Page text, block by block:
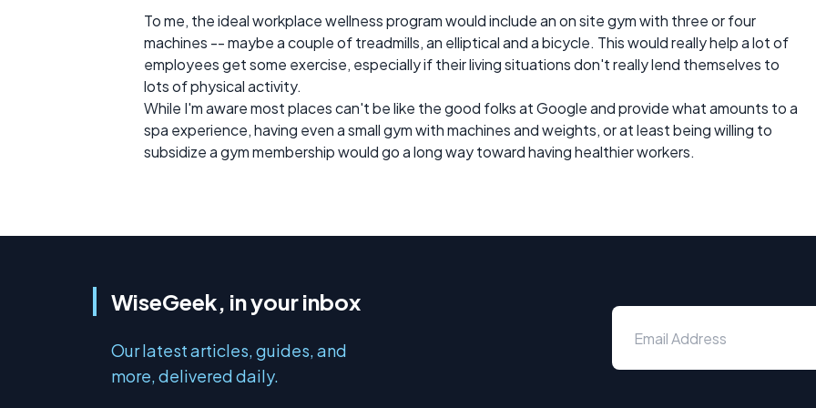
To me, the ideal workplace wellness program would include an on site gym with three or four
machines -- maybe a couple of treadmills, an elliptical and a bicycle. This would really help a lot of
employees get some exercise, especially if their living situations don't really lend themselves to
lots of physical activity.
While I'm aware most places can't be like the good folks at Google and provide what amounts to a
spa experience, having even a small gym with machines and weights, or at least being willing to
subsidize a gym membership would go a long way toward having healthier workers.
WiseGeek, in your inbox
Our latest articles, guides, and
more, delivered daily.